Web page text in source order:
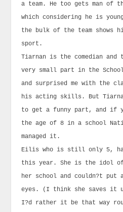
a team. He too gets man of
which considering he is
the bulk of the team shows
sport.
Tiarnan is the comedian and
very small part in the
and surprised me with the
his acting skills. But
to get a funny part, and if
the age of 8 in a school
managed it.
Eilis who is still only 5, has
this year. She is the idol
her school and couldn?t
eyes. (I think she saves it
I?d rather it be that way